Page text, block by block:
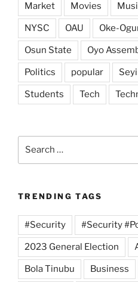
Market Movies
NYSC OAU Oke-
Osun State Oyo
Politics popular
Students Tech
TRENDING TAGS
#Security #Security
2023 General Election
Bola Tinubu Business